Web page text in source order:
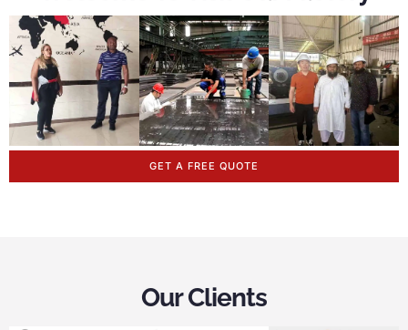
GET A FREE QUOTE
Our Clients